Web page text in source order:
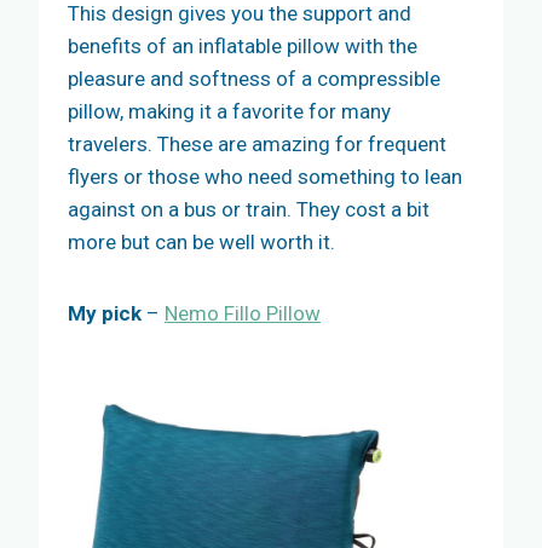
This design gives you the support and
benefits of an inflatable pillow with the
pleasure and softness of a compressible
pillow, making it a favorite for many
travelers. These are amazing for frequent
flyers or those who need something to lean
against on a bus or train. They cost a bit
more but can be well worth it.
My pick – Nemo Fillo Pillow